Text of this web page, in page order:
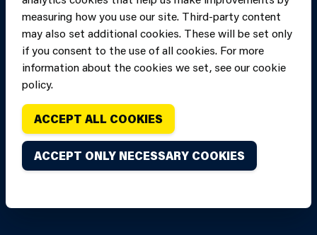
measuring how you use our site. Third-party content
may also set additional cookies. These will be set only
if you consent to the use of all cookies. For more
information about the cookies we set, see our cookie
policy.
ACCEPT ALL COOKIES
ACCEPT ONLY NECESSARY COOKIES
Copyright of Mid
Fire and Rescue
Service, unless
stated to the
contrary. All